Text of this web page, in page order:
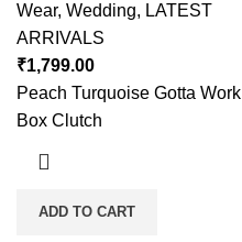
Wear, Wedding, LATEST
ARRIVALS
₹1,799.00
Peach Turquoise Gotta Work
Box Clutch
ADD TO CART